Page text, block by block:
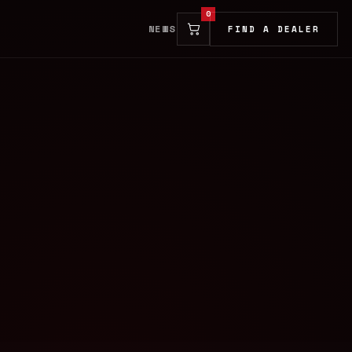
NEWS
0
FIND A DEALER